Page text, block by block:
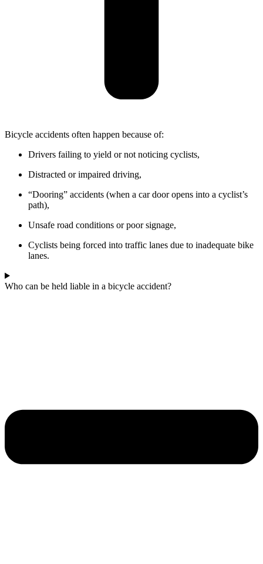
Bicycle accidents often happen because of:
Drivers failing to yield or not noticing cyclists,
Distracted or impaired driving,
“Dooring” accidents (when a car door opens into a cyclist’s
path),
Unsafe road conditions or poor signage,
Cyclists being forced into traffic lanes due to inadequate bike
lanes.
Who can be held liable in a bicycle accident?